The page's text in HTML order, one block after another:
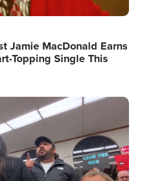
Jamie MacDonald Earns
Topping Single This